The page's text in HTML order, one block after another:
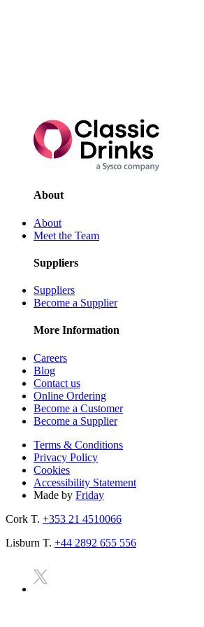
About
About
Meet the Team
Suppliers
Suppliers
Become a Supplier
More Information
Careers
Blog
Contact us
Online Ordering
Become a Customer
Become a Supplier
Terms & Conditions
Privacy Policy
Cookies
Accessibility Statement
Made by Friday
Cork T. +353 21 4510066
Lisburn T. +44 2892 655 556